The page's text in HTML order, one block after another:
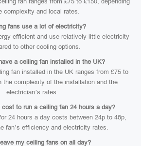
complexity and local rates.
fans use a lot of electricity?
efficient and use relatively little electricity
to other cooling options.
a ceiling fan installed in the UK?
fan installed in the UK ranges from £75 to
the complexity of the installation and the
electrician’s rates.
to run a ceiling fan 24 hours a day?
24 hours a day costs between 24p to 48p,
fan’s efficiency and electricity rates.
my ceiling fans on all day?